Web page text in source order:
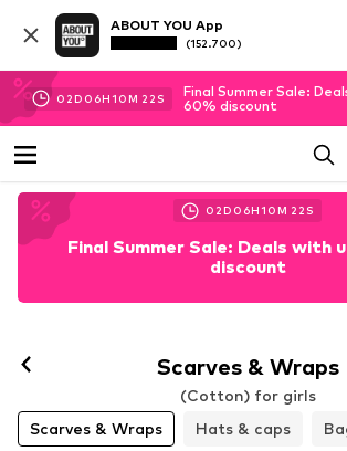
ABOUT YOU App
(152.700)
02D 06H10M 21 S
Final Summer Sale:
60% discount
02D 06H10M 21 S
Final Summer Sale: Deals with
discount
Scarves & Wraps
(Cotton) for girls
Scarves & Wraps
Hats & caps